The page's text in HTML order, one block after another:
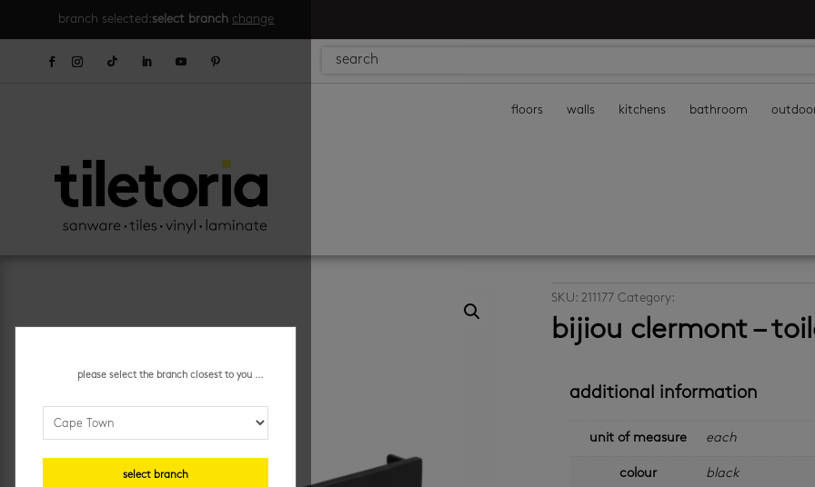
branch selected:select branch change
floors walls kitchens bathroom
SKU: 211177 Category:
bijiou clermont –
additional information
unit of measure each
colour black
please select the branch closest to you ...
select branch